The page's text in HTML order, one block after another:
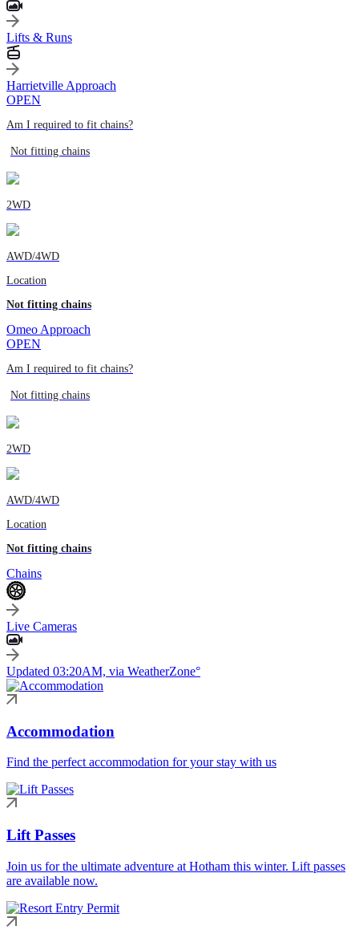
Lifts & Runs
Harrietville Approach
OPEN
Am I required to fit chains?
Not fitting chains
2WD
AWD/4WD
Location
Not fitting chains
Omeo Approach
OPEN
Am I required to fit chains?
Not fitting chains
2WD
AWD/4WD
Location
Not fitting chains
Chains
Live Cameras
Updated 03:20AM, via WeatherZone°
Accommodation
Find the perfect accommodation for your stay with us
Lift Passes
Join us for the ultimate adventure at Hotham this winter. Lift passes
are available now.